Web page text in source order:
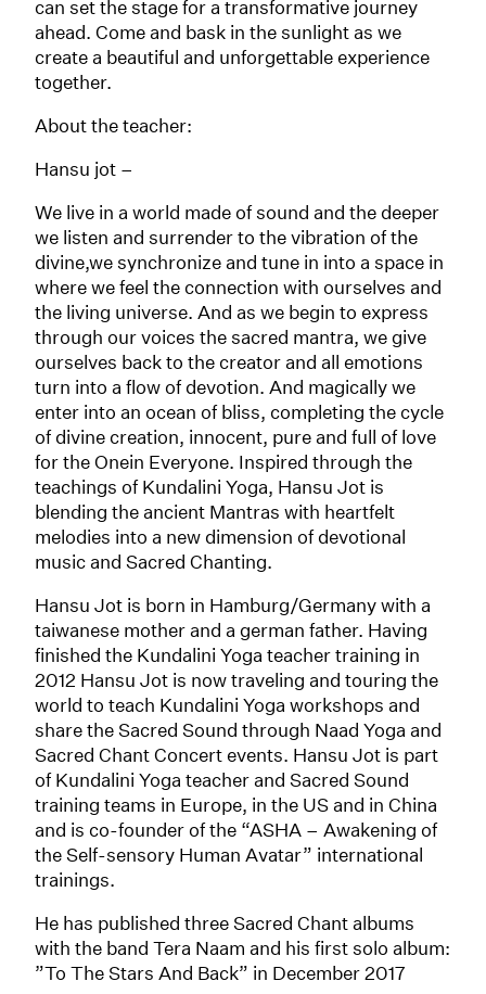
can set the stage for a transformative journey
ahead. Come and bask in the sunlight as we
create a beautiful and unforgettable experience
together.
About the teacher:
Hansu jot –
We live in a world made of sound and the deeper
we listen and surrender to the vibration of the
divine,we synchronize and tune in into a space in
where we feel the connection with ourselves and
the living universe. And as we begin to express
through our voices the sacred mantra, we give
ourselves back to the creator and all emotions
turn into a flow of devotion. And magically we
enter into an ocean of bliss, completing the cycle
of divine creation, innocent, pure and full of love
for the Onein Everyone. Inspired through the
teachings of Kundalini Yoga, Hansu Jot is
blending the ancient Mantras with heartfelt
melodies into a new dimension of devotional
music and Sacred Chanting.
Hansu Jot is born in Hamburg/Germany with a
taiwanese mother and a german father. Having
finished the Kundalini Yoga teacher training in
2012 Hansu Jot is now traveling and touring the
world to teach Kundalini Yoga workshops and
share the Sacred Sound through Naad Yoga and
Sacred Chant Concert events. Hansu Jot is part
of Kundalini Yoga teacher and Sacred Sound
training teams in Europe, in the US and in China
and is co-founder of the “ASHA – Awakening of
the Self-sensory Human Avatar” international
trainings.
He has published three Sacred Chant albums
with the band Tera Naam and his first solo album:
”To The Stars And Back” in December 2017